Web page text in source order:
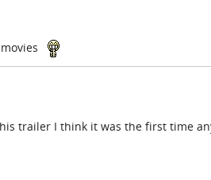
trailer I think it was the first time